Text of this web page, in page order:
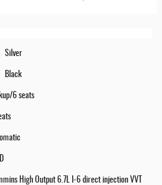
Silver
Black
6 seats
High Output 6.7L I-6 direct injection VVT